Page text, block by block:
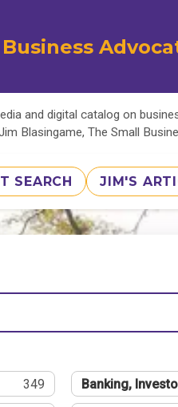
and digital catalog on
Blasingame, The Small
SEARCH JIM'S
349 Banking,